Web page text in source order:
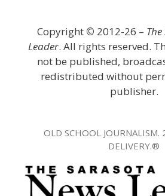
Copyright © 2012-26 –
Leader. All rights reserved.
not be published,
redistributed without
publisher.
OLD SCHOOL JOURNALISM.
DELIVERY.®